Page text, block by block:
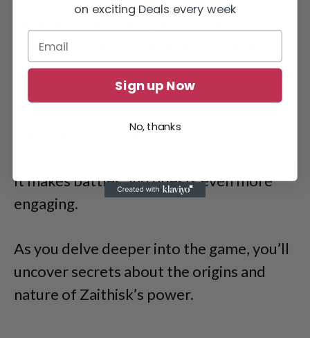
However, the more you use Zaithisk
power, the more ethical dilemmas arise.
Coordinating Zaithisk abilities with
creative and strategic teamwork.
It makes battles and quests even more
engaging.
As you delve deeper into the game, you’ll
uncover secrets about the origins and
nature of Zaithisk’s power.
on exciting Deals every week
Sign up Now
No, thanks